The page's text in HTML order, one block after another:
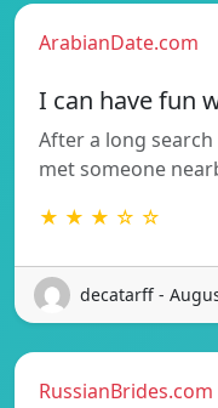
ArabianDate.com
I can have fun
After a long
met someone
★ ★ ★ ☆ ☆
decatarff -
RussianBrides.com